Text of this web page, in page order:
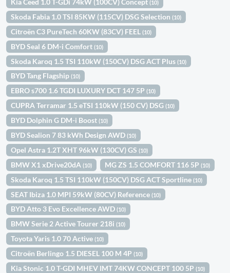
Kia Ceed 1.0 T-GDi 74kW (100CV) Concept(10)
Skoda Fabia 1.0 TSI 85KW (115CV) DSG Selection(10)
Citroën C3 PureTech 60KW (83CV) FEEL(10)
BYD Seal 6 DM-i Comfort(10)
Skoda Karoq 1.5 TSI 110kW (150CV) DSG ACT Plus(10)
BYD Tang Flagship(10)
EBRO s700 1.6 TGDI LUXURY DCT 147 5P(10)
CUPRA Terramar 1.5 eTSI 110kW (150 CV) DSG(10)
BYD Dolphin G DM-i Boost(10)
BYD Sealion 7 83 kWh Design AWD(10)
Opel Astra 1.2T XHT 96kW (130CV) GS(10)
BMW X1 xDrive20dA(10) MG ZS 1.5 COMFORT 116 5P(10)
Skoda Karoq 1.5 TSI 110kW (150CV) DSG ACT Sportline(10)
SEAT Ibiza 1.0 MPI 59kW (80CV) Reference(10)
BYD Atto 3 Evo Excellence AWD(10)
BMW Serie 2 Active Tourer 218i(10)
Toyota Yaris 1.0 70 Active(10)
Citroën Berlingo 1.5 DIESEL 100 M 4P(10)
Kia Stonic 1.0 T-GDI MHEV IMT 74KW CONCEPT 100 5P(10)